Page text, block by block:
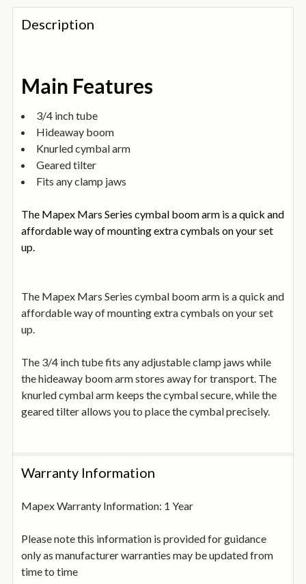
FREQUENTLY
BOUGHT
TOGETHER:
ALL
ADD
SELECTED
BASKET
Description
Main Features
3/4 inch tube
Hideaway boom
Knurled cymbal arm
Geared tilter
Fits any clamp jaws
The Mapex Mars Series cymbal boom arm is a quick and
affordable way of mounting extra cymbals on your set
up.
The Mapex Mars Series cymbal boom arm is a quick and
affordable way of mounting extra cymbals on your set
up.
The 3/4 inch tube fits any adjustable clamp jaws while
the hideaway boom arm stores away for transport. The
knurled cymbal arm keeps the cymbal secure, while the
geared tilter allows you to place the cymbal precisely.
Warranty Information
Mapex Warranty Information: 1 Year
Please note this information is provided for guidance
only as manufacturer warranties may be updated from
time to time